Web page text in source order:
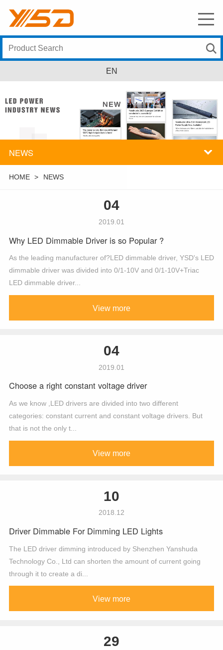
EN
NEWS
HOME > NEWS
04
2019.01
Why LED Dimmable Driver is so Popular ?
As the leading manufacturer of?LED dimmable driver, YSD's LED
dimmable driver was divided into 0/1-10V and 0/1-10V+Triac
LED dimmable driver...
View more
04
2019.01
Choose a right constant voltage driver
As we know ,LED drivers are divided into two different
categories: constant current and constant voltage drivers. But
that is not the only t...
View more
10
2018.12
Driver Dimmable For Dimming LED Lights
The LED driver dimming introduced by Shenzhen Yanshuda
Technology Co., Ltd can shorten the amount of current going
through it to create a di...
View more
29